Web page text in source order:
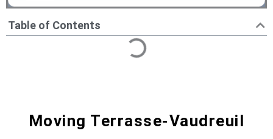
Moving Terrasse-Vaudreuil
Table of Contents